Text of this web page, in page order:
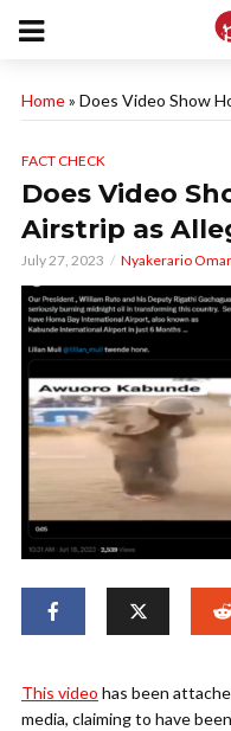
Home» Does Video Show
FACT CHECK
Does Video
Airstrip as
July 27, 2023 Nyakerario
This video has been
media, claiming to have